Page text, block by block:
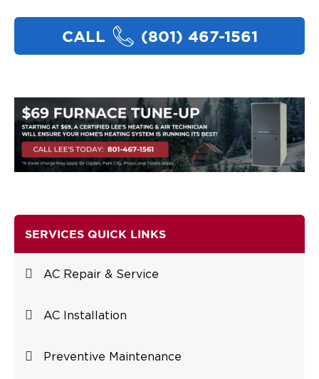
CALL (801) 467-1561
SERVICES QUICK LINKS
AC Repair & Service
AC Installation
Preventive Maintenance